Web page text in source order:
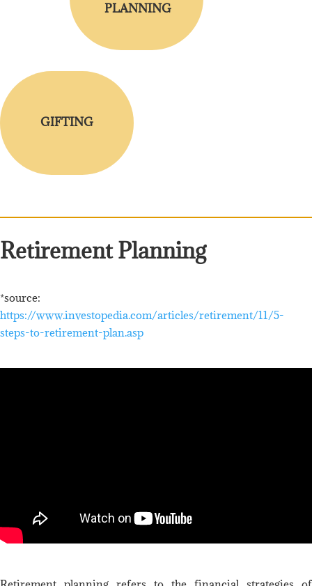
PLANNING
GIFTING
Retirement Planning
*source:
https://www.investopedia.com/articles/retirement/11/5-
steps-to-retirement-plan.asp